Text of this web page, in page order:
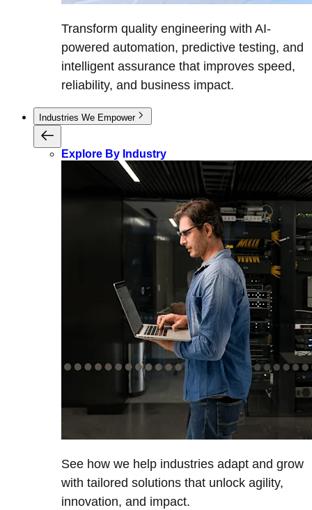
Transform quality engineering with AI-
powered automation, predictive testing, and
intelligent assurance that improves speed,
reliability, and business impact.
Industries We Empower
Explore By Industry
See how we help industries adapt and grow
with tailored solutions that unlock agility,
innovation, and impact.